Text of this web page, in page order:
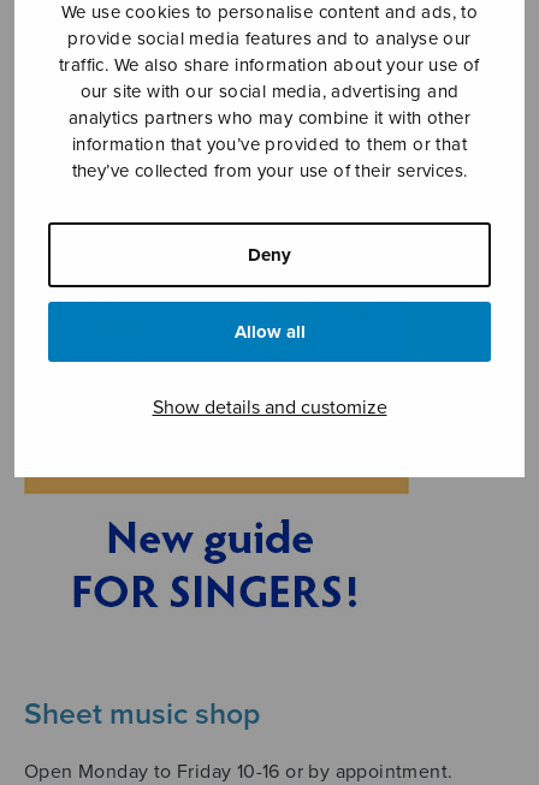
We use cookies to personalise content and ads, to
provide social media features and to analyse our
traffic. We also share information about your use of
our site with our social media, advertising and
analytics partners who may combine it with other
information that you’ve provided to them or that
they’ve collected from your use of their services.
Deny
Allow all
Show details and customize
Sheet music shop
Open Monday to Friday 10-16 or by appointment.